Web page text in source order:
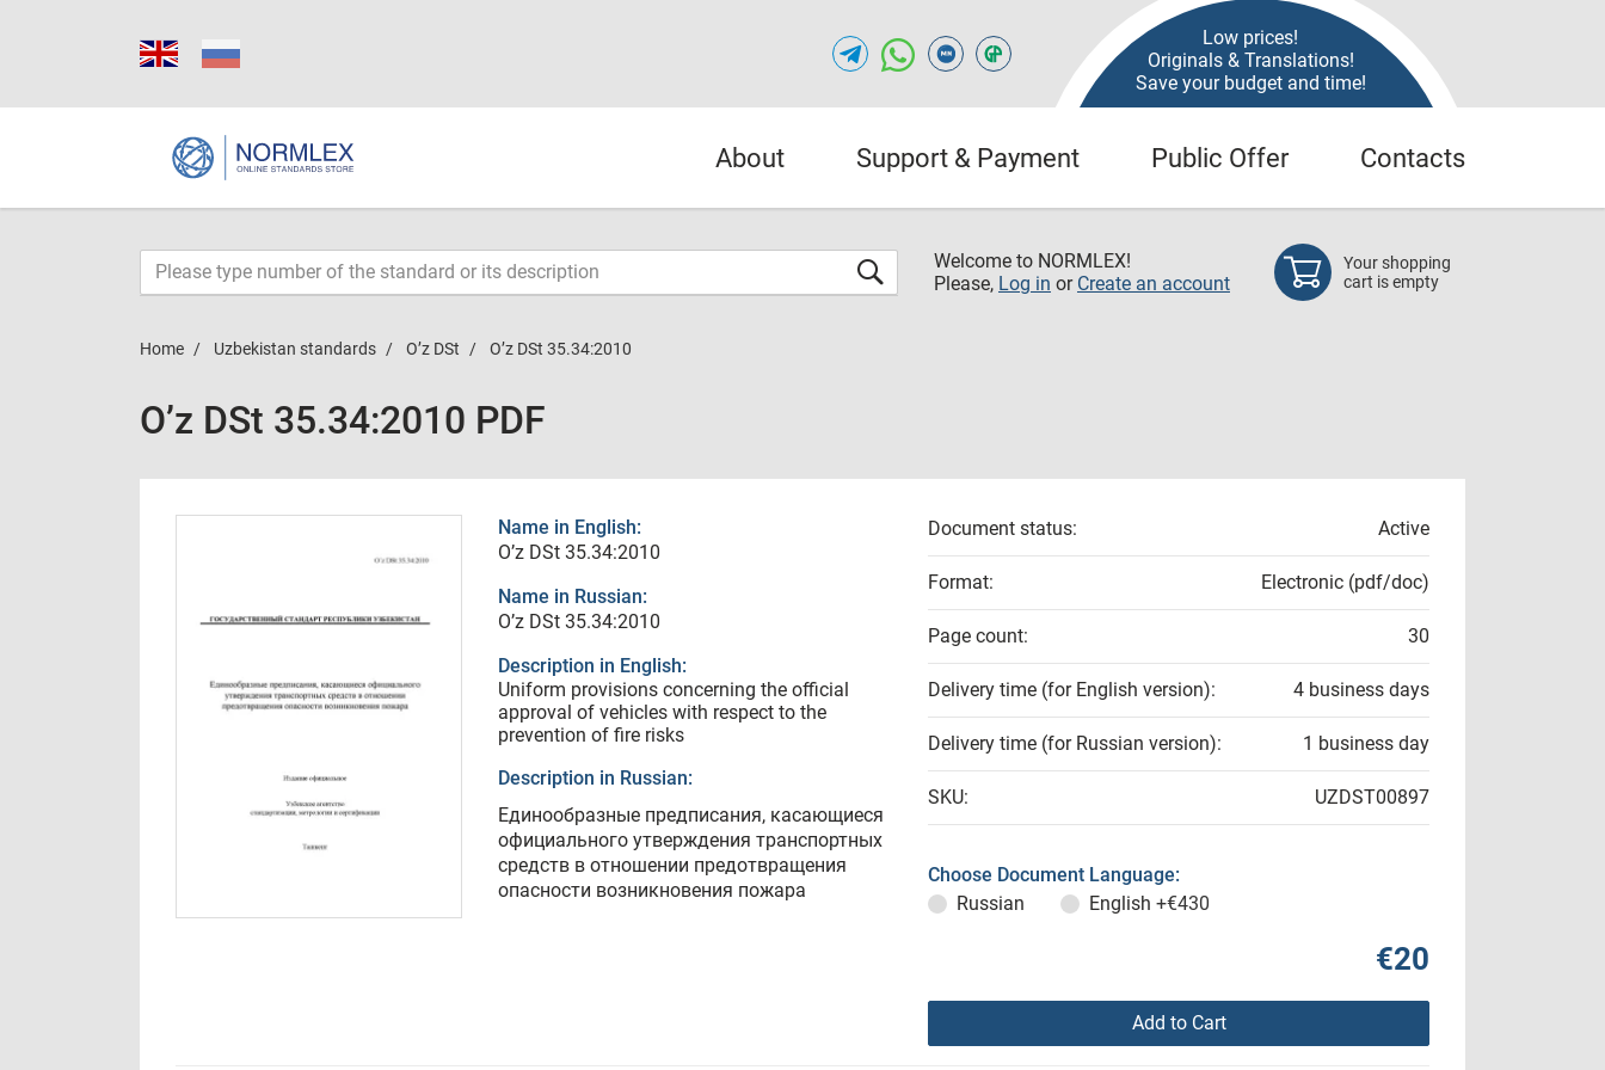
Low prices!
Originals & Translations!
Save your budget and time!
About Support & Payment Public Offer Contacts
Welcome to NORMLEX!
Please, Log in or Create an account
Your shopping
cart is empty
Home Uzbekistan standards O’z DSt O’z DSt 35.34:2010
O’z DSt 35.34:2010 PDF
Name in English:
O’z DSt 35.34:2010
Name in Russian:
O’z DSt 35.34:2010
Description in English:
Uniform provisions concerning the official
approval of vehicles with respect to the
prevention of fire risks
Description in Russian:
Единообразные предписания, касающиеся
официального утверждения транспортных
средств в отношении предотвращения
опасности возникновения пожара
Document status: Active
Format: Electronic (pdf/doc)
Page count: 30
Delivery time (for English version): 4 business days
Delivery time (for Russian version): 1 business day
SKU: UZDST00897
Choose Document Language:
Russian
English +€430
€20
Add to Cart